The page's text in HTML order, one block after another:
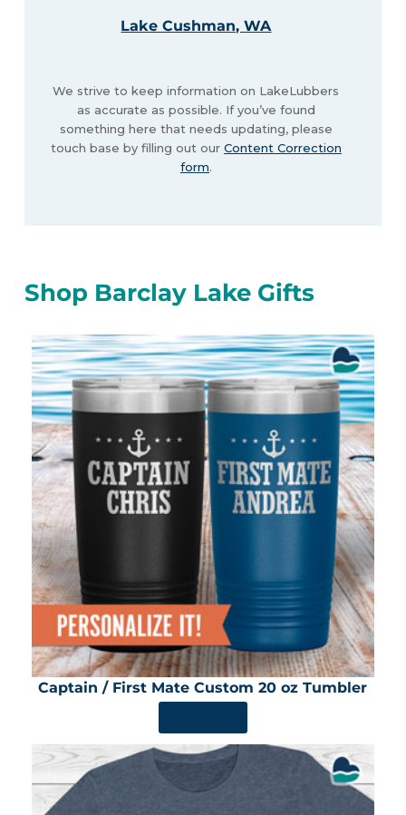
Lake Cushman, WA
We strive to keep information on LakeLubbers
as accurate as possible. If you’ve found
something here that needs updating, please
touch base by filling out our Content Correction
form.
Shop Barclay Lake Gifts
Captain / First Mate Custom 20 oz Tumbler